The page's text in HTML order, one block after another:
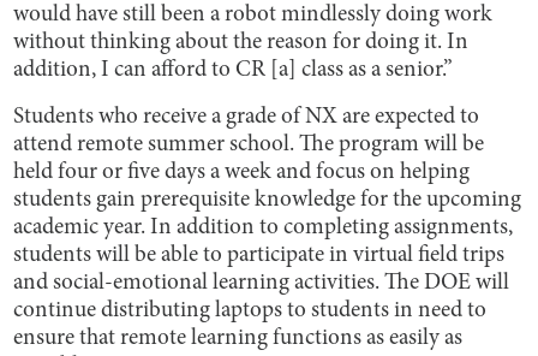
would have still been a robot mindlessly doing work
without thinking about the reason for doing it. In
addition, I can afford to CR [a] class as a senior.”
Students who receive a grade of NX are expected to
attend remote summer school. The program will be
held four or five days a week and focus on helping
students gain prerequisite knowledge for the upcoming
academic year. In addition to completing assignments,
students will be able to participate in virtual field trips
and social-emotional learning activities. The DOE will
continue distributing laptops to students in need to
ensure that remote learning functions as easily as